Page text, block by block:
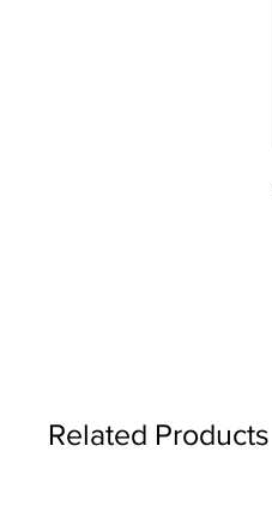
Related Products